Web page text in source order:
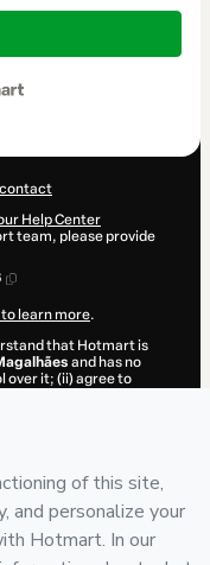
contact
Help Center
team, please provide
learn more.
that Hotmart is
and has no
over it; (ii) agree to